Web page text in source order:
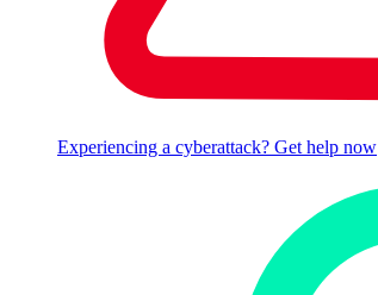
Experiencing a cyberattack? Get help now